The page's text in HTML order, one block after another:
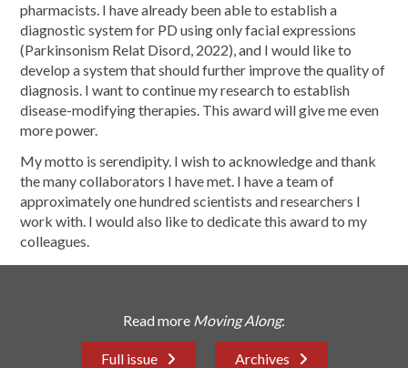
pharmacists. I have already been able to establish a
diagnostic system for PD using only facial expressions
(Parkinsonism Relat Disord, 2022), and I would like to
develop a system that should further improve the quality of
diagnosis. I want to continue my research to establish
disease-modifying therapies. This award will give me even
more power.
My motto is serendipity. I wish to acknowledge and thank
the many collaborators I have met. I have a team of
approximately one hundred scientists and researchers I
work with. I would also like to dedicate this award to my
colleagues.
Read more Moving Along:
Full issue Archives